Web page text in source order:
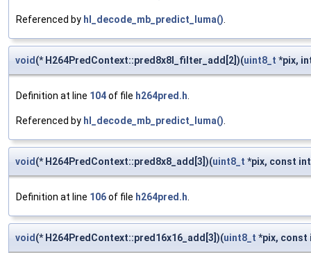
Referenced by hl_decode_mb_predict_luma().
void(* H264PredContext::pred8x8l_filter_add[2])(uint8_t *pix,
Definition at line 104of file h264pred.h.
Referenced by hl_decode_mb_predict_luma().
void(* H264PredContext::pred8x8_add[3])(uint8_t *pix, const
Definition at line 106of file h264pred.h.
void(* H264PredContext::pred16x16_add[3])(uint8_t *pix, const